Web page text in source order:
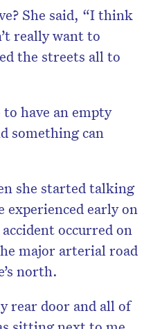
She said, “I think
really want to
the streets all to
have an empty
something can
she started talking
experienced early on
occurred on
major arterial road
north.
rear door and all of